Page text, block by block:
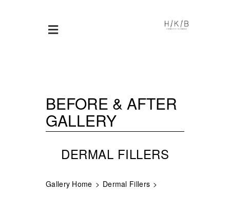
BEFORE & AFTER
GALLERY
DERMAL FILLERS
Gallery Home Dermal Fillers